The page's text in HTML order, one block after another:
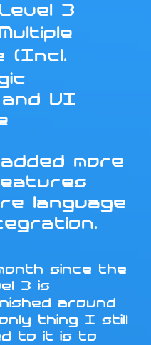
3
(Incl.
and UI
more
language
since the
3 is
around
thing I still
to it is to